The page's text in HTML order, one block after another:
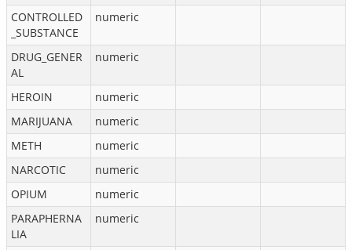
CONTROLLED
_SUBSTANCE
numeric
DRUG_GENER
AL
numeric
HEROIN
numeric
MARIJUANA
numeric
METH
numeric
NARCOTIC
numeric
OPIUM
numeric
PARAPHERNA
LIA
numeric